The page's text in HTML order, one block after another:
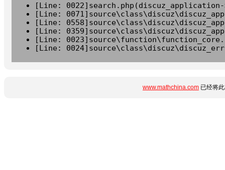
[Line:
[Line:
[Line:
[Line:
[Line:
[Line:
www.mathchina.com 已经将